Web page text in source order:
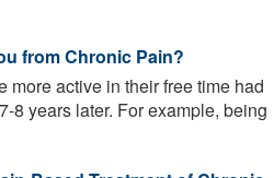
from Chronic Pain?
more active in their free time had
8 years later. For example, being